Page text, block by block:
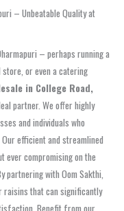
– Unbeatable Quality at
– perhaps running a
or even a catering
in College Road,
partner. We offer highly
and individuals who
efficient and streamlined
ever compromising on the
partnering with Oom Sakthi,
raisins that can significantly